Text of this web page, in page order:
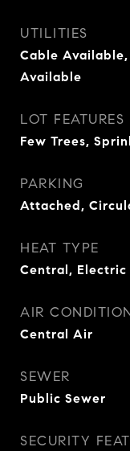
UTILITIES
Cable
Available
LOT FEATURES
Few Trees,
PARKING
Attached,
HEAT TYPE
Central, Electric
AIR
Central Air
SEWER
Public Sewer
SECURITY